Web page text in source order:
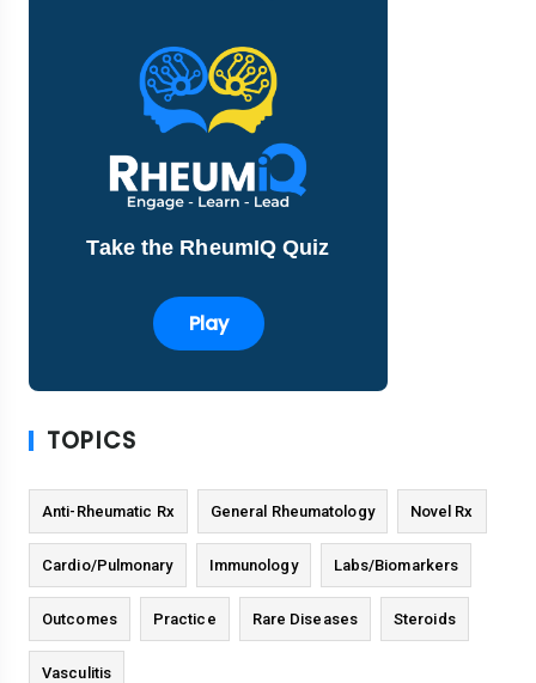
Take the RheumIQ Quiz
Play
TOPICS
Anti-Rheumatic Rx General Rheumatology Novel Rx
Cardio/Pulmonary Immunology Labs/Biomarkers
Outcomes Practice Rare Diseases Steroids
Vasculitis